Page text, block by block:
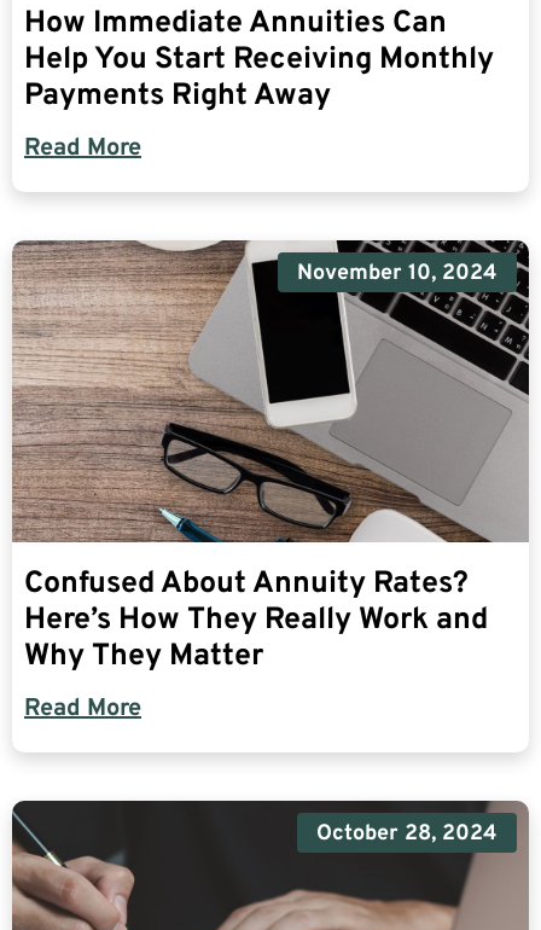
How Immediate Annuities Can
Help You Start Receiving Monthly
Payments Right Away
Read More
November 10, 2024
Confused About Annuity Rates?
Here’s How They Really Work and
Why They Matter
Read More
October 28, 2024